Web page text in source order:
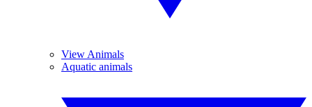
View Animals
Aquatic animals